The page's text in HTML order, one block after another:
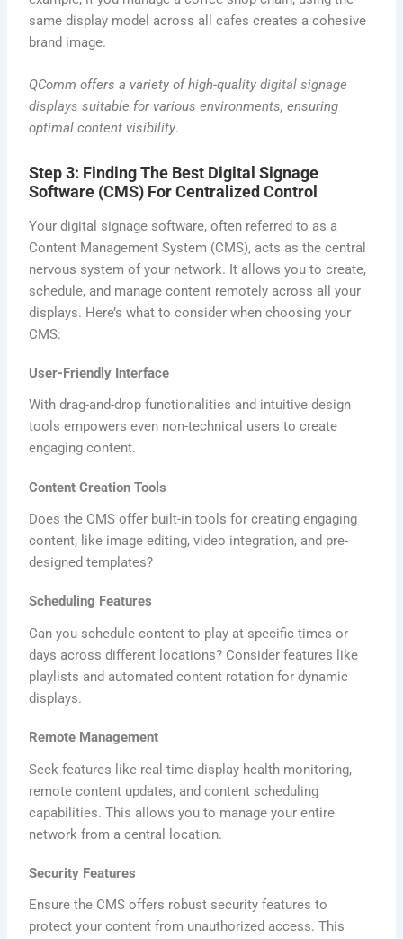
same display model across all cafes creates a cohesive
brand image.
QComm offers a variety of high-quality digital signage
displays suitable for various environments, ensuring
optimal content visibility.
Step 3: Finding The Best Digital Signage
Software (CMS) For Centralized Control
Your digital signage software, often referred to as a
Content Management System (CMS), acts as the central
nervous system of your network. It allows you to create,
schedule, and manage content remotely across all your
displays. Here’s what to consider when choosing your
CMS:
User-Friendly Interface
With drag-and-drop functionalities and intuitive design
tools empowers even non-technical users to create
engaging content.
Content Creation Tools
Does the CMS offer built-in tools for creating engaging
content, like image editing, video integration, and pre-
designed templates?
Scheduling Features
Can you schedule content to play at specific times or
days across different locations? Consider features like
playlists and automated content rotation for dynamic
displays.
Remote Management
Seek features like real-time display health monitoring,
remote content updates, and content scheduling
capabilities. This allows you to manage your entire
network from a central location.
Security Features
Ensure the CMS offers robust security features to
protect your content from unauthorized access. This